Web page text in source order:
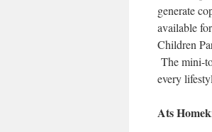
generate
available
Children
The mini-
every
Ats